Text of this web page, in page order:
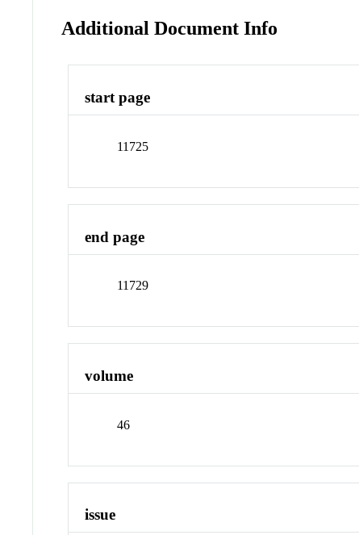
Additional Document Info
start page
11725
end page
11729
volume
46
issue